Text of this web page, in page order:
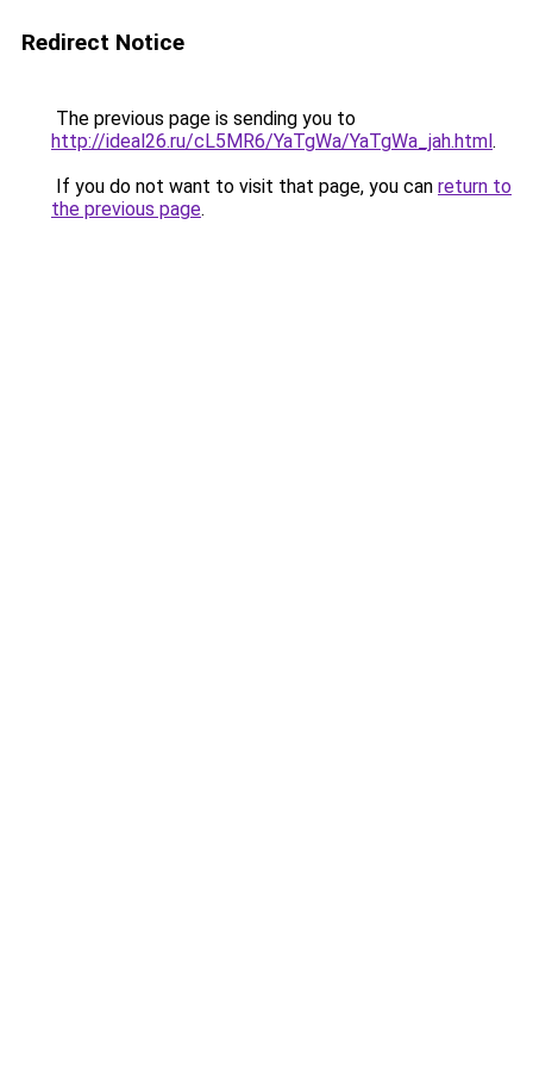
Redirect Notice
The previous page is sending you to
http://ideal26.ru/cL5MR6/YaTgWa/YaTgWa_jah.html.
If you do not want to visit that page, you can return to
the previous page.